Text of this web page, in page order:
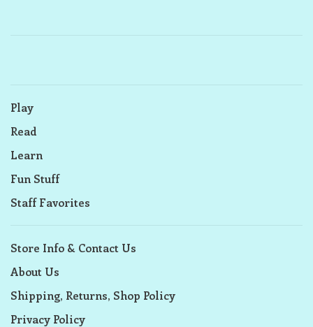
Play
Read
Learn
Fun Stuff
Staff Favorites
Store Info & Contact Us
About Us
Shipping, Returns, Shop Policy
Privacy Policy